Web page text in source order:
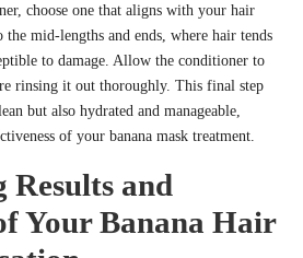
choose one that aligns with your hair
mid-lengths and ends, where hair tends
to damage. Allow the conditioner to
rinsing it out thoroughly. This final step
but also hydrated and manageable,
of your banana mask treatment.
and
Your Banana Hair